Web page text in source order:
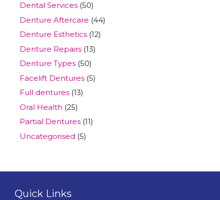
Dental Services (50)
Denture Aftercare (44)
Denture Esthetics (12)
Denture Repairs (13)
Denture Types (50)
Facelift Dentures (5)
Full dentures (13)
Oral Health (25)
Partial Dentures (11)
Uncategorised (5)
Quick Links